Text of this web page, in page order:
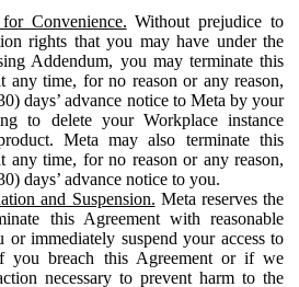
Convenience. Without prejudice to
rights that you may have under the
Addendum, you may terminate this
any time, for no reason or any reason,
days’ advance notice to Meta by your
to delete your Workplace instance
Meta may also terminate this
any time, for no reason or any reason,
days’ advance notice to you.
and Suspension. Meta reserves the
this Agreement with reasonable
or immediately suspend your access to
you breach this Agreement or if we
necessary to prevent harm to the